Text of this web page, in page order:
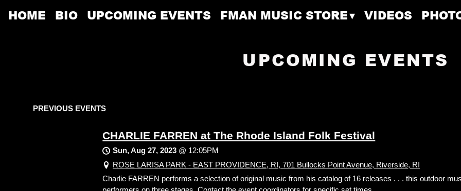
HOME BIO UPCOMING EVENTS FMAN MUSIC STORE VIDEOS
UPCOMING EVENTS
PREVIOUS EVENTS
CHARLIE FARREN at The Rhode Island Folk Festival
Sun, Aug 27, 2023 @ 12:05PM
ROSE LARISA PARK - EAST PROVIDENCE, RI, 701 Bullocks Point Avenue, Riverside, RI
Charlie FARREN performs a selection of original music from his catalog of 16 releases . . . this outdoor